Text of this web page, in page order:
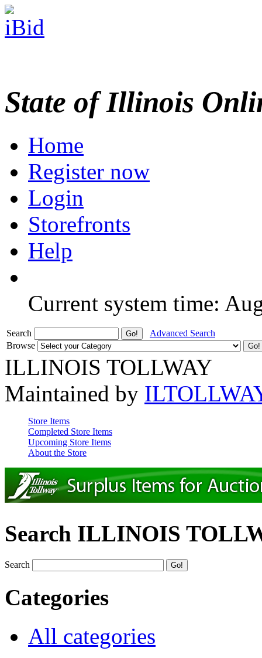
State of Illinois
Home
Register now
Login
Storefronts
Help
Current system time:
Search
Advanced Search
Browse
ILLINOIS TOLLWAY
Maintained by
Store Items
Completed Store Items
Upcoming Store Items
About the Store
Search ILLINOIS
Search
Categories
All categories